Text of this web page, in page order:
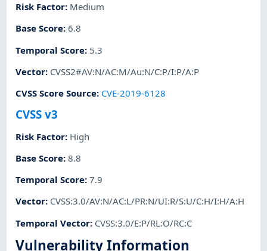
Risk Factor: Medium
Base Score:6.8
Temporal Score: 5.3
Vector: CVSS2#AV:N/AC:M/Au:N/C:P/I:P/A:P
CVSS Score Source: CVE-2019-6128
CVSS v3
Risk Factor: High
Base Score:8.8
Temporal Score:7.9
Vector: CVSS:3.0/AV:N/AC:L/PR:N/UI:R/S:U/C:H/I:H/A:H
Temporal Vector: CVSS:3.0/E:P/RL:O/RC:C
Vulnerability Information